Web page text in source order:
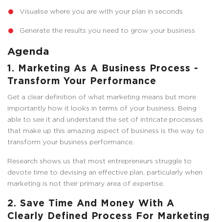
Visualise where you are with your plan in seconds
Generate the results you need to grow your business
Agenda
1. Marketing As A Business Process -
Transform Your Performance
Get a clear definition of what marketing means but more
importantly how it looks in terms of your business. Being
able to see it and understand the set of intricate processes
that make up this amazing aspect of business is the way to
transform your business performance.
Research shows us that most entrepreneurs struggle to
devote time to devising an effective plan, particularly when
marketing is not their primary area of expertise.
2. Save Time And Money With A
Clearly Defined Process For Marketing